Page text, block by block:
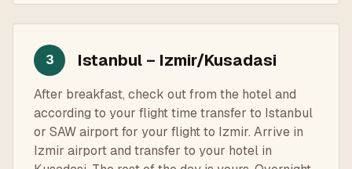
3 Istanbul – Izmir/Kusadasi
After breakfast, check out from the hotel and
according to your flight time transfer to Istanbul
or SAW airport for your flight to Izmir. Arrive in
Izmir airport and transfer to your hotel in